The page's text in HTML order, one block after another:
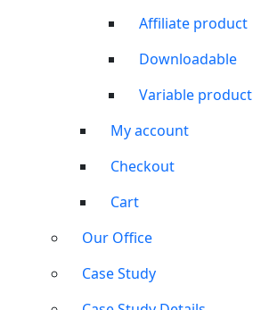
Affiliate product
Downloadable
Variable product
My account
Checkout
Cart
Our Office
Case Study